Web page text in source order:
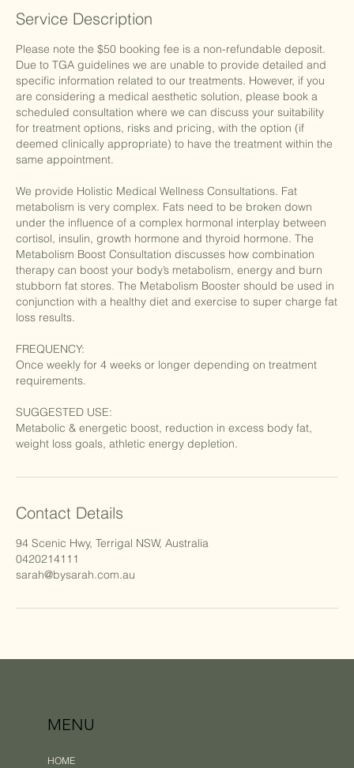
Service Description
Please note the $50 booking fee is a non-refundable deposit.
Due to TGA guidelines we are unable to provide detailed and
specific information related to our treatments. However, if you
are considering a medical aesthetic solution, please book a
scheduled consultation where we can discuss your suitability
for treatment options, risks and pricing, with the option (if
deemed clinically appropriate) to have the treatment within the
same appointment.
We provide Holistic Medical Wellness Consultations. Fat
metabolism is very complex. Fats need to be broken down
under the influence of a complex hormonal interplay between
cortisol, insulin, growth hormone and thyroid hormone. The
Metabolism Boost Consultation discusses how combination
therapy can boost your body’s metabolism, energy and burn
stubborn fat stores. The Metabolism Booster should be used in
conjunction with a healthy diet and exercise to super charge fat
loss results.
FREQUENCY:
Once weekly for 4 weeks or longer depending on treatment
requirements.
SUGGESTED USE:
Metabolic & energetic boost, reduction in excess body fat,
Contact Details
94 Scenic Hwy, Terrigal NSW, Australia
0420214111
sarah@bysarah.com.au
HOME
MENU